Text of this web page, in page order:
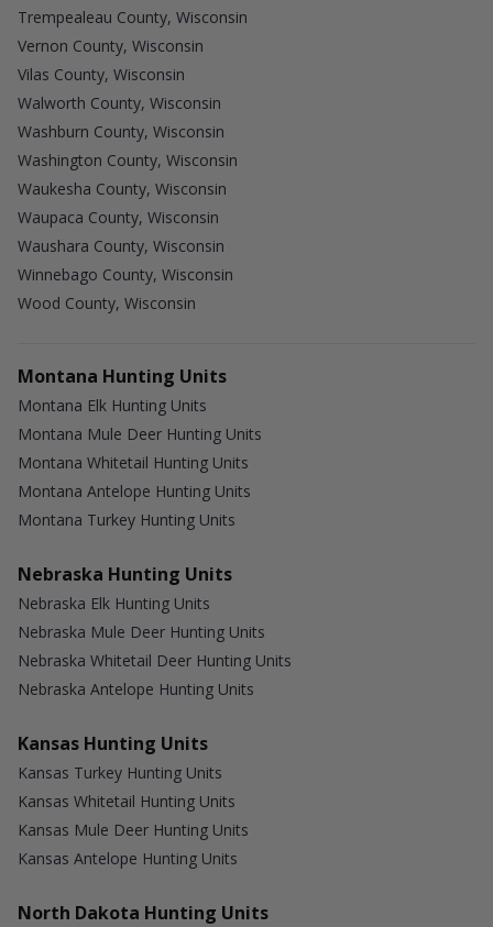
Trempealeau County, Wisconsin
Vernon County, Wisconsin
Vilas County, Wisconsin
Walworth County, Wisconsin
Washburn County, Wisconsin
Washington County, Wisconsin
Waukesha County, Wisconsin
Waupaca County, Wisconsin
Waushara County, Wisconsin
Winnebago County, Wisconsin
Wood County, Wisconsin
Montana Hunting Units
Montana Elk Hunting Units
Montana Mule Deer Hunting Units
Montana Whitetail Hunting Units
Montana Antelope Hunting Units
Montana Turkey Hunting Units
Nebraska Hunting Units
Nebraska Elk Hunting Units
Nebraska Mule Deer Hunting Units
Nebraska Whitetail Deer Hunting Units
Nebraska Antelope Hunting Units
Kansas Hunting Units
Kansas Turkey Hunting Units
Kansas Whitetail Hunting Units
Kansas Mule Deer Hunting Units
Kansas Antelope Hunting Units
North Dakota Hunting Units